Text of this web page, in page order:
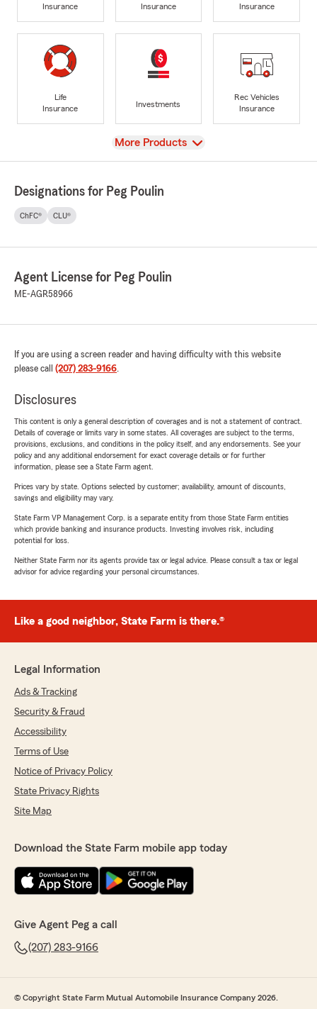
Insurance
Insurance
Insurance
Life
Insurance
Investments
Rec Vehicles
Insurance
View
More Products
Designations for Peg Poulin
ChFC® CLU®
Agent License for Peg Poulin
ME-AGR58966
If you are using a screen reader and having difficulty with this website
please call (207) 283-9166.
Disclosures
This content is only a general description of coverages and is not a statement of contract.
Details of coverage or limits vary in some states. All coverages are subject to the terms,
provisions, exclusions, and conditions in the policy itself, and any endorsements. See your
policy and any additional endorsement for exact coverage details or for further
information, please see a State Farm agent.
Prices vary by state. Options selected by customer; availability, amount of discounts,
savings and eligibility may vary.
State Farm VP Management Corp. is a separate entity from those State Farm entities
which provide banking and insurance products. Investing involves risk, including
potential for loss.
Neither State Farm nor its agents provide tax or legal advice. Please consult a tax or legal
advisor for advice regarding your personal circumstances.
Like a good neighbor, State Farm is there.®
Legal Information
Ads & Tracking
Security & Fraud
Accessibility
Terms of Use
Notice of Privacy Policy
State Privacy Rights
Site Map
Download the State Farm mobile app today
Give Agent Peg a call
(207) 283-9166
© Copyright State Farm Mutual Automobile Insurance Company 2026.